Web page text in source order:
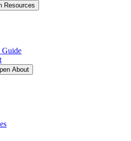
Resources
Guide
About